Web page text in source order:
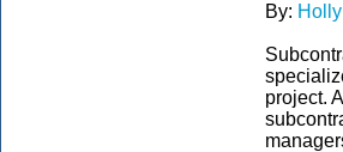
By:
project.